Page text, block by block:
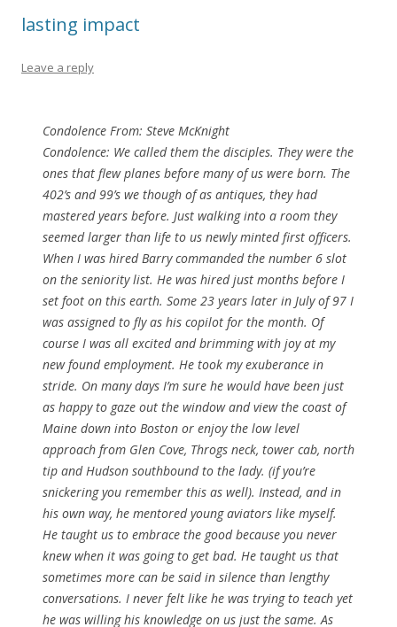
lasting impact
Leave a reply
Condolence From: Steve McKnight
Condolence: We called them the disciples. They were the
ones that flew planes before many of us were born. The
402’s and 99’s we though of as antiques, they had
mastered years before. Just walking into a room they
seemed larger than life to us newly minted first officers.
When I was hired Barry commanded the number 6 slot
on the seniority list. He was hired just months before I
set foot on this earth. Some 23 years later in July of 97 I
was assigned to fly as his copilot for the month. Of
course I was all excited and brimming with joy at my
new found employment. He took my exuberance in
stride. On many days I’m sure he would have been just
as happy to gaze out the window and view the coast of
Maine down into Boston or enjoy the low level
approach from Glen Cove, Throgs neck, tower cab, north
tip and Hudson southbound to the lady. (if you’re
snickering you remember this as well). Instead, and in
his own way, he mentored young aviators like myself.
He taught us to embrace the good because you never
knew when it was going to get bad. He taught us that
sometimes more can be said in silence than lengthy
conversations. I never felt like he was trying to teach yet
he was willing his knowledge on us just the same. As